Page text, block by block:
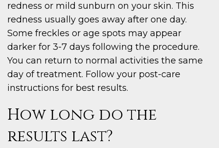
redness or mild sunburn on your skin. This
redness usually goes away after one day.
Some freckles or age spots may appear
darker for 3-7 days following the procedure.
You can return to normal activities the same
day of treatment. Follow your post-care
instructions for best results.
How long do the
results last?